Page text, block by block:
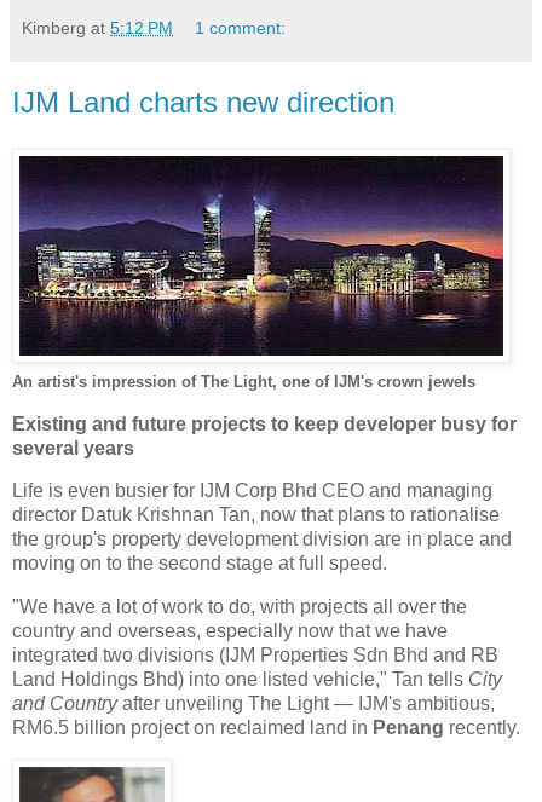
Kimberg at 5:12 PM 1 comment:
IJM Land charts new direction
An artist's impression of The Light, one of IJM's crown jewels
Existing and future projects to keep developer busy for
several years
Life is even busier for IJM Corp Bhd CEO and managing
director Datuk Krishnan Tan, now that plans to rationalise
the group's property development division are in place and
moving on to the second stage at full speed.
"We have a lot of work to do, with projects all over the
country and overseas, especially now that we have
integrated two divisions (IJM Properties Sdn Bhd and RB
Land Holdings Bhd) into one listed vehicle," Tan tells City
and Countryafter unveiling The Light — IJM's ambitious,
RM6.5 billion project on reclaimed land in Penang recently.